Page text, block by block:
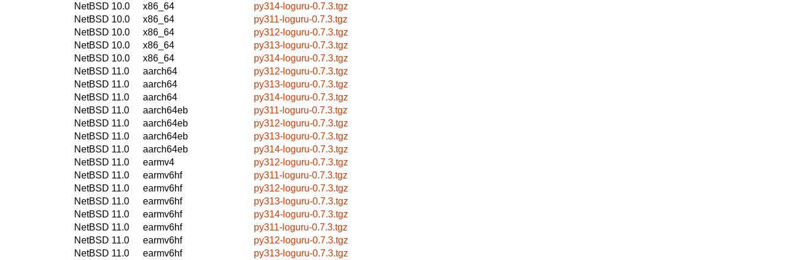
NetBSD 10.0
x86_64
py314-loguru-0.7.3.tgz
NetBSD 10.0
x86_64
py311-loguru-0.7.3.tgz
NetBSD 10.0
x86_64
py312-loguru-0.7.3.tgz
NetBSD 10.0
x86_64
py313-loguru-0.7.3.tgz
NetBSD 10.0
x86_64
py314-loguru-0.7.3.tgz
NetBSD 11.0
aarch64
py312-loguru-0.7.3.tgz
NetBSD 11.0
aarch64
py313-loguru-0.7.3.tgz
NetBSD 11.0
aarch64
py314-loguru-0.7.3.tgz
NetBSD 11.0
aarch64eb
py311-loguru-0.7.3.tgz
NetBSD 11.0
aarch64eb
py312-loguru-0.7.3.tgz
NetBSD 11.0
aarch64eb
py313-loguru-0.7.3.tgz
NetBSD 11.0
aarch64eb
py314-loguru-0.7.3.tgz
NetBSD 11.0
earmv4
py312-loguru-0.7.3.tgz
NetBSD 11.0
earmv6hf
py311-loguru-0.7.3.tgz
NetBSD 11.0
earmv6hf
py312-loguru-0.7.3.tgz
NetBSD 11.0
earmv6hf
py313-loguru-0.7.3.tgz
NetBSD 11.0
earmv6hf
py314-loguru-0.7.3.tgz
NetBSD 11.0
earmv6hf
py311-loguru-0.7.3.tgz
NetBSD 11.0
earmv6hf
py312-loguru-0.7.3.tgz
NetBSD 11.0
earmv6hf
py313-loguru-0.7.3.tgz